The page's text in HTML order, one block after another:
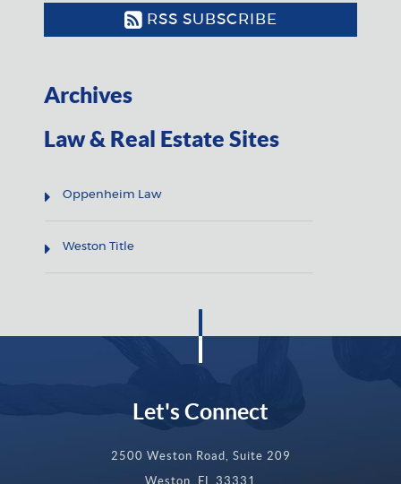
RSS SUBSCRIBE
Archives
Law & Real Estate Sites
Oppenheim Law
Weston Title
Let's Connect
2500 Weston Road, Suite 209
Weston, FL 33331